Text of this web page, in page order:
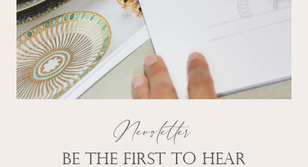
Newsletter
Be the first to hear